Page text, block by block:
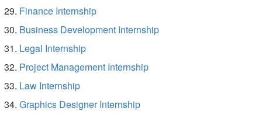
Finance Internship
Business Development Internship
Legal Internship
Project Management Internship
Law Internship
Graphics Designer Internship